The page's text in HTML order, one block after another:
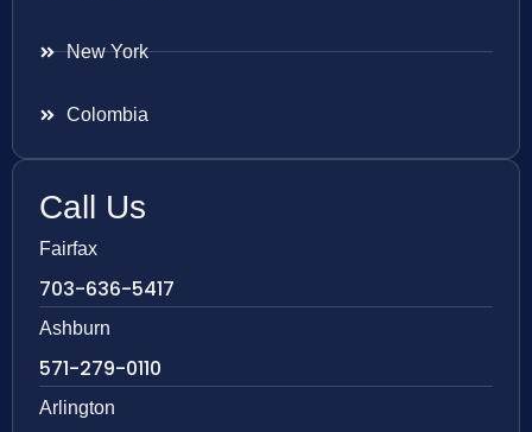
New York
Colombia
Call Us
Fairfax
703-636-5417
Ashburn
571-279-0110
Arlington